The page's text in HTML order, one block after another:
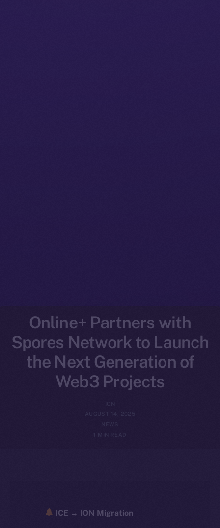
Online+ Partners with
Spores Network to Launch
the Next Generation of
Web3 Projects
AUGUST 14, 2025
ICE → ION Migration